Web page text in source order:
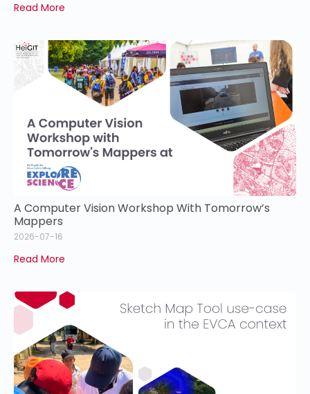
Read More
A Computer Vision Workshop With Tomorrow’s
Mappers
2026-07-16
Read More